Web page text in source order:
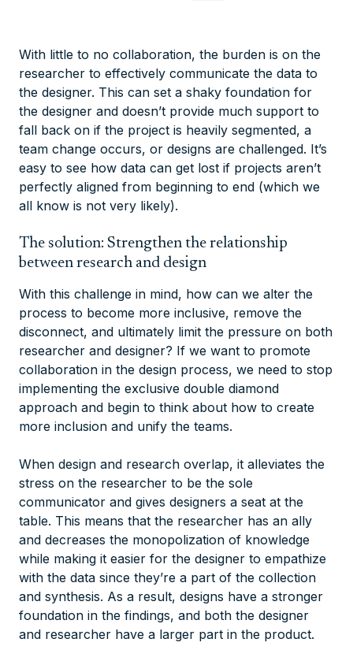
With little to no collaboration, the burden is on the
researcher to effectively communicate the data to
the designer. This can set a shaky foundation for
the designer and doesn’t provide much support to
fall back on if the project is heavily segmented, a
team change occurs, or designs are challenged. It’s
easy to see how data can get lost if projects aren’t
perfectly aligned from beginning to end (which we
all know is not very likely).
The solution: Strengthen the relationship
between research and design
With this challenge in mind, how can we alter the
process to become more inclusive, remove the
disconnect, and ultimately limit the pressure on both
researcher and designer? If we want to promote
collaboration in the design process, we need to stop
implementing the exclusive double diamond
approach and begin to think about how to create
more inclusion and unify the teams.
When design and research overlap, it alleviates the
stress on the researcher to be the sole
communicator and gives designers a seat at the
table. This means that the researcher has an ally
and decreases the monopolization of knowledge
while making it easier for the designer to empathize
with the data since they’re a part of the collection
and synthesis. As a result, designs have a stronger
foundation in the findings, and both the designer
and researcher have a larger part in the product.